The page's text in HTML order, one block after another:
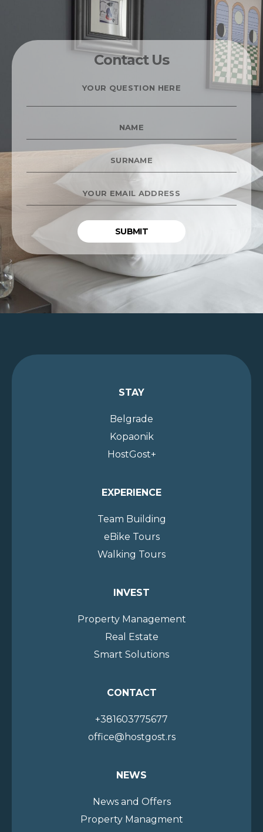
Contact Us
SURNAME
ADDRESS *
STAY
Belgrade
Kopaonik
HostGost+
EXPERIENCE
Team Building
eBike Tours
Walking Tours
INVEST
Property Management
Real Estate
Smart Solutions
CONTACT
+381603775677
office@hostgost.rs
NEWS
News and Offers
Property Managment